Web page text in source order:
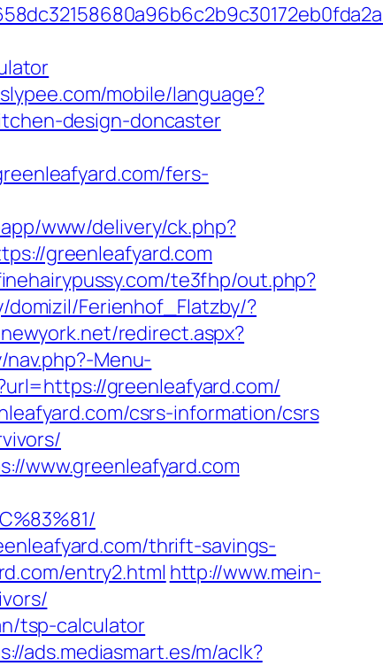
mobile/language?
design-doncaster
fers-
www/delivery/ck.php?
greenleafyard.com
te3fhp/out.php?
Ferienhof_Flatzby/?
redirect.aspx?
Menu-
greenleafyard.com/
csrs-information/csrs
www.greenleafyard.com
thrift-savings-
entry2.html http://www.mein-
tsp-calculator
ads.mediasmart.es/m/aclk?